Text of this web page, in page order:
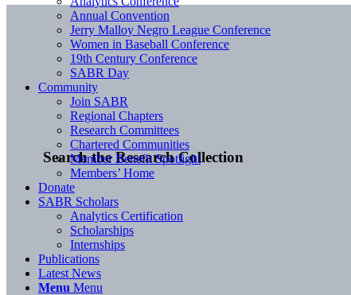
Search the Research Collection
Annual Convention
Jerry Malloy Negro League Conference
Women in Baseball Conference
19th Century Conference
SABR Day
Community
Join SABR
Regional Chapters
Research Committees
Chartered Communities
Member Benefit Spotlight
Members’ Home
Donate
SABR Scholars
Analytics Certification
Scholarships
Internships
Publications
Latest News
Menu Menu